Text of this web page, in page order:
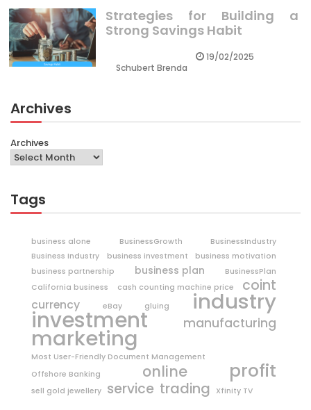
Strategies for Building a
Strong Savings Habit
Schubert Brenda
19/02/2025
Archives
Archives
Tags
business alone BusinessGrowth
BusinessIndustry
Business Industry
business investment
business motivation
business partnership
business plan
BusinessPlan
California business
cash counting machine price coint
currency eBay gluing industry
investment manufacturing
marketing
Most User-Friendly Document Management
Offshore Banking
online profit
sell gold jewellery service trading Xfinity TV